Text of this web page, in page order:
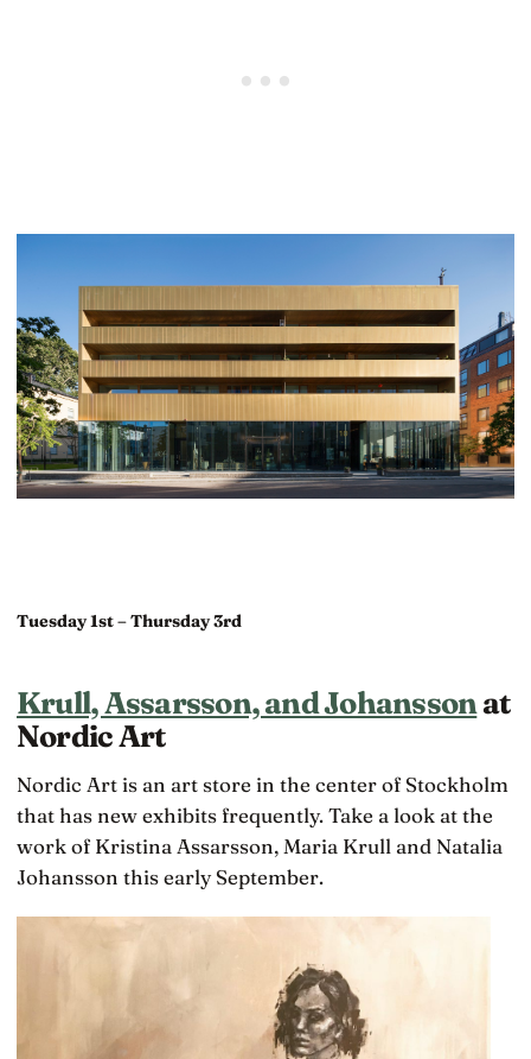
Tuesday 1st – Thursday 3rd
Krull, Assarsson, and Johanssonat
Nordic Art
Nordic Art is an art store in the center of Stockholm
that has new exhibits frequently. Take a look at the
work of Kristina Assarsson, Maria Krull and Natalia
Johansson this early September.